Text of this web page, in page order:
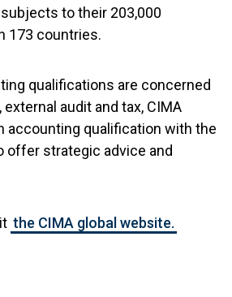
to their 203,000
173 countries.
qualifications are concerned
audit and tax, CIMA
accounting qualification with the
offer strategic advice and
the CIMA global website.